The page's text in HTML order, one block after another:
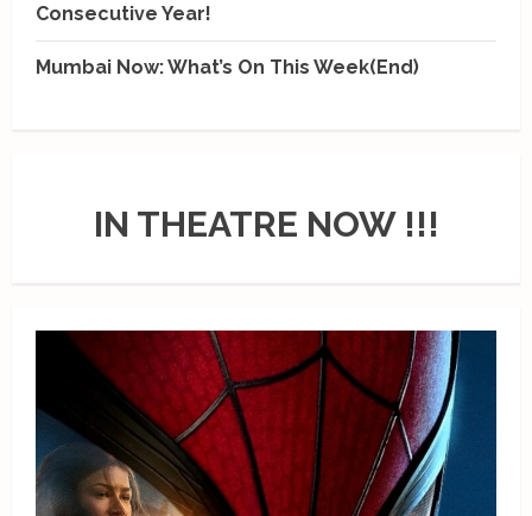
Consecutive Year!
Mumbai Now: What’s On This Week(End)
IN THEATRE NOW !!!